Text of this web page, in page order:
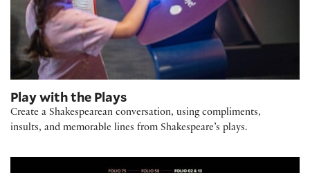
Play with the Plays
Create a Shakespearean conversation, using compliments,
insults, and memorable lines from Shakespeare’s plays.